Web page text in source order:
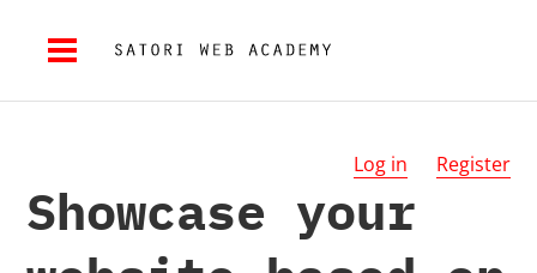
Log in Register
Showcase your